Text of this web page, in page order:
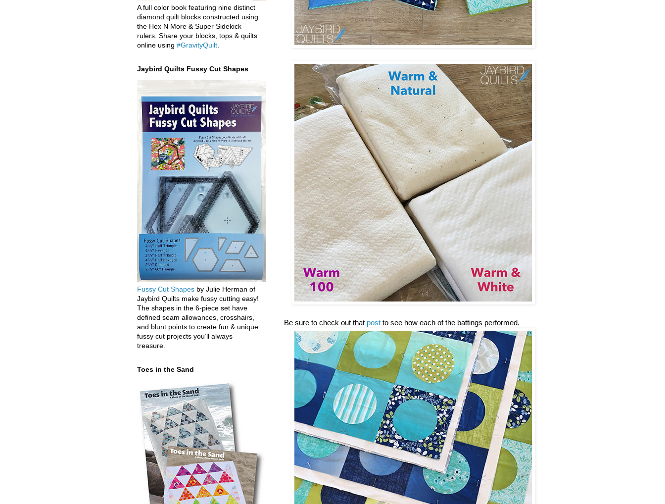
Be sure to check out that post to see how each of the battings performed.
A full color book featuring nine distinct
diamond quilt blocks constructed using
the Hex N More & Super Sidekick
rulers. Share your blocks, tops & quilts
online using #GravityQuilt
Jaybird Quilts Fussy Cut Shapes
Fussy Cut Shapes by Julie Herman of
Jaybird Quilts make fussy cutting easy!
The shapes in the 6-piece set have
defined seam allowances, crosshairs,
and blunt points to create fun & unique
fussy cut projects you’ll always
treasure.
Toes in the Sand